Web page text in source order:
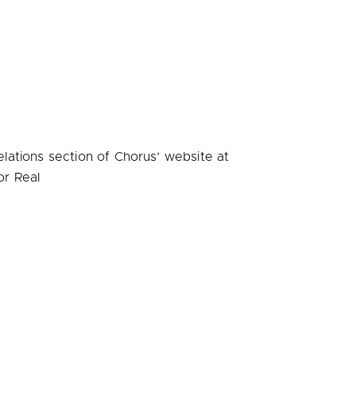
section of Chorus’ website at
Real